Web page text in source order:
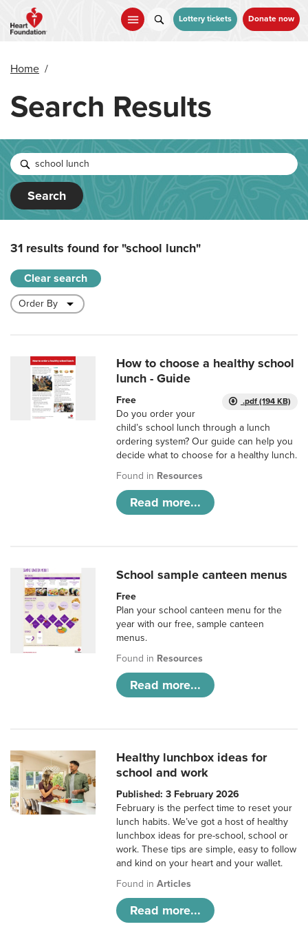
main
Lottery tickets Donate now
Home /
Search Results
Search
31 results found for"school lunch"
Clear search
How to choose a healthy school
lunch - Guide
.pdf (194 KB)
Free
Do you order your
child’s school lunch through a lunch
ordering system? Our guide can help you
decide what to choose for a healthy lunch.
Found in Resources
Read more...
School sample canteen menus
Free
Plan your school canteen menu for the
year with our free, sample canteen
menus.
Found in Resources
Read more...
Healthy lunchbox ideas for
school and work
Published: 3 February 2026
February is the perfect time to reset your
lunch habits. We’ve got a host of healthy
lunchbox ideas for pre-school, school or
work. These tips are simple, easy to follow
and kind on your heart and your wallet.
Found inArticles
Read more...